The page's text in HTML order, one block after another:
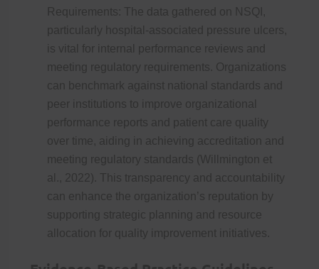
Requirements: The data gathered on NSQI,
particularly hospital-associated pressure ulcers,
is vital for internal performance reviews and
meeting regulatory requirements. Organizations
can benchmark against national standards and
peer institutions to improve organizational
performance reports and patient care quality
over time, aiding in achieving accreditation and
meeting regulatory standards (Willmington et
al., 2022). This transparency and accountability
can enhance the organization’s reputation by
supporting strategic planning and resource
allocation for quality improvement initiatives.